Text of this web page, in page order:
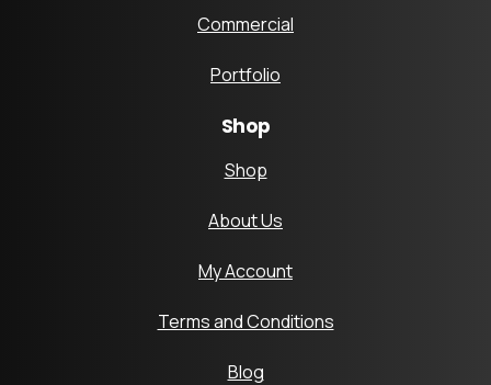
Commercial
Portfolio
Shop
Shop
About Us
My Account
Terms and Conditions
Blog